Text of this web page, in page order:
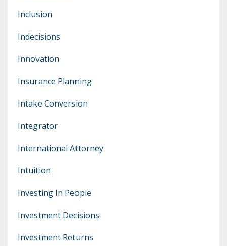
Inclusion
Indecisions
Innovation
Insurance Planning
Intake Conversion
Integrator
International Attorney
Intuition
Investing In People
Investment Decisions
Investment Returns